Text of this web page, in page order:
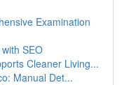
Examination
SEO
Cleaner Living...
Manual Det...